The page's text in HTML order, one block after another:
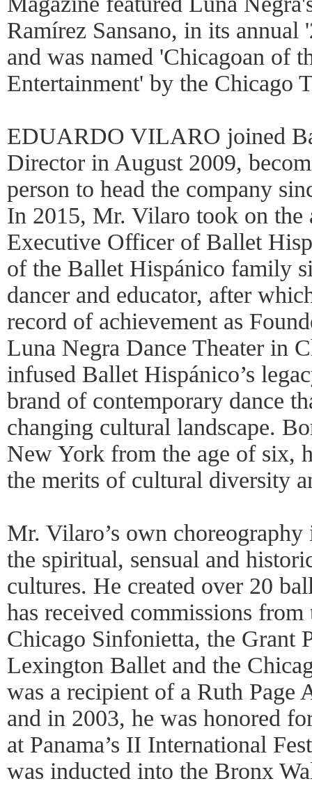
Ramírez Sansano, in its annual
and was named 'Chicagoan of
Entertainment' by the Chicago
EDUARDO VILARO joined
Director in August 2009,
person to head the company
In 2015, Mr. Vilaro took on
Executive Officer of Ballet
of the Ballet Hispánico family
dancer and educator, after
record of achievement as
Luna Negra Dance Theater in
infused Ballet Hispánico’s
brand of contemporary dance
changing cultural landscape.
New York from the age of six,
the merits of cultural diversity
Mr. Vilaro’s own
the spiritual, sensual and
cultures. He created over 20
has received commissions
Chicago Sinfonietta, the Grant
Lexington Ballet and the
was a recipient of a Ruth Page
and in 2003, he was honored
at Panama’s II International
was inducted into the Bronx